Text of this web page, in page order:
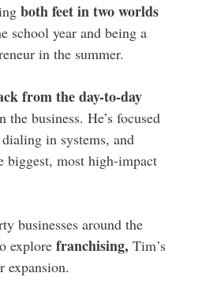
both feet in two worlds
school year and being a
in the summer.
from the day-to-day
business. He’s focused
in systems, and
biggest, most high-impact
businesses around the
explore franchising, Tim’s
expansion.